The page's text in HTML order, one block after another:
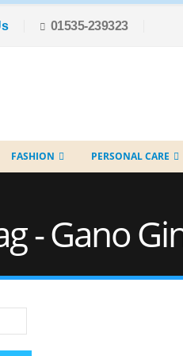
01535-239323
FASHION PERSONAL CARE
- Gano